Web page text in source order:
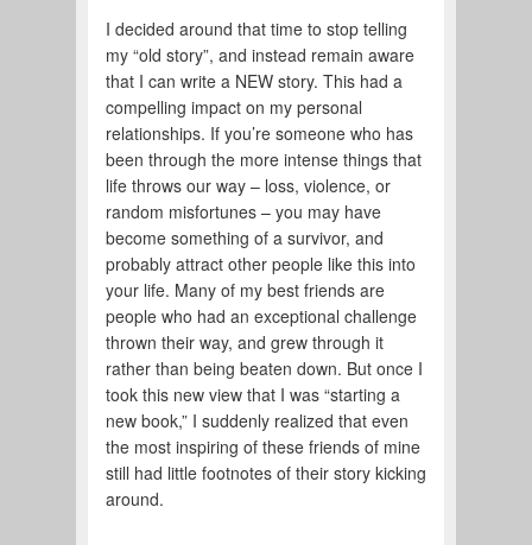
I decided around that time to stop telling
my “old story”, and instead remain aware
that I can write a NEW story. This had a
compelling impact on my personal
relationships. If you’re someone who has
been through the more intense things that
life throws our way – loss, violence, or
random misfortunes – you may have
become something of a survivor, and
probably attract other people like this into
your life. Many of my best friends are
people who had an exceptional challenge
thrown their way, and grew through it
rather than being beaten down. But once I
took this new view that I was “starting a
new book,” I suddenly realized that even
the most inspiring of these friends of mine
still had little footnotes of their story kicking
around.